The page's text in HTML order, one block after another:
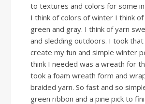
to textures and colors for some
I think of colors of winter I think of
green and gray. I think of yarn
and sledding outdoors. I took
create my fun and simple winter
think I needed was a wreath for
took a foam wreath form and
braided yarn. So fast and so
green ribbon and a pine pick to